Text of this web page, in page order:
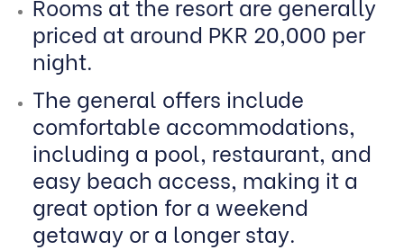
priced at around PKR 20,000 per
night.
The general offers include
comfortable accommodations,
including a pool, restaurant, and
easy beach access, making it a
great option for a weekend
getaway or a longer stay.